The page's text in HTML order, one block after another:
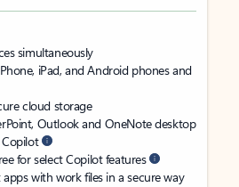
simultaneously
iPad, and Android phones and
cloud storage
Outlook and OneNote desktop
for select Copilot features
with work files in a secure way